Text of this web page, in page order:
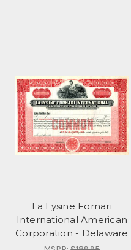
La Lysine Fornari
International American
Corporation - Delaware